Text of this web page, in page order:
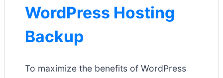
WordPress Hosting
Backup
To maximize the benefits of WordPress